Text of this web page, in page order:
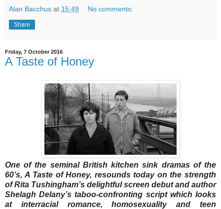
Alan Bacchus at 15:49 No comments:
Share
Friday, 7 October 2016
A Taste of Honey
One of the seminal British kitchen sink dramas of the
60’s, A Taste of Honey, resounds today on the strength
of Rita Tushingham’s delightful screen debut and author
Shelagh Delany’s taboo-confronting script which looks
at interracial romance, homosexuality and teen